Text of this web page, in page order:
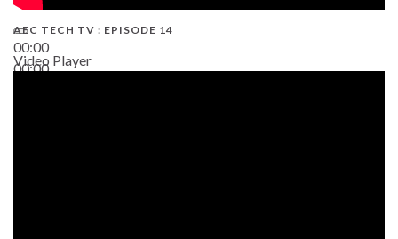
00:00
00:00
AEC TECH TV : EPISODE 14
Video Player